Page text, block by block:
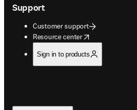
Support
Customer support
Resource center
opens in new tab/window
Sign in to products